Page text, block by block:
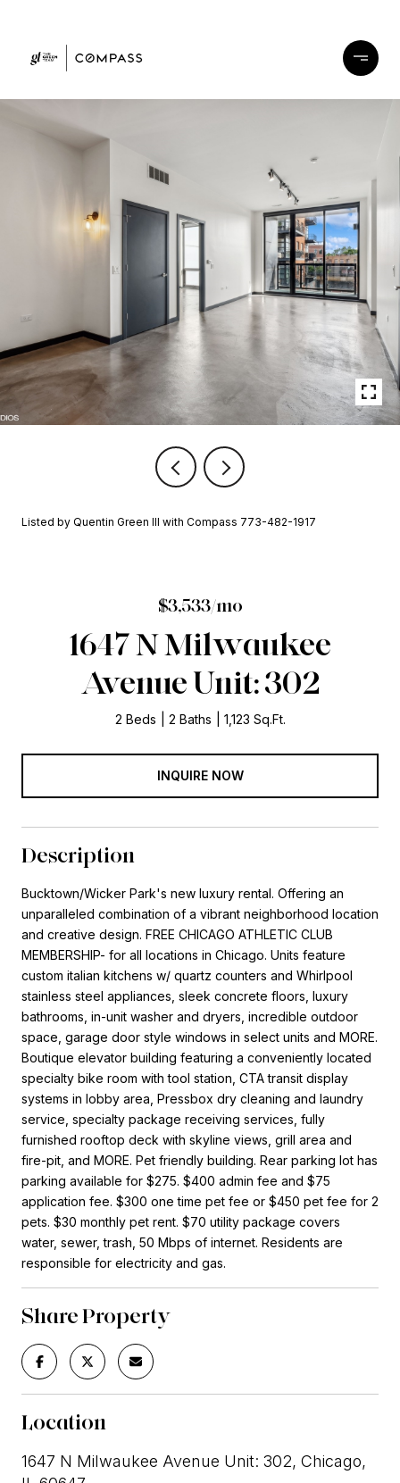
Listed by Quentin Green III with Compass 773-482-1917
$3,533/mo
1647 N Milwaukee
Avenue Unit: 302
2 Beds 2 Baths 1,123 Sq.Ft.
INQUIRE NOW
Description
Bucktown/Wicker Park's new luxury rental. Offering an
unparalleled combination of a vibrant neighborhood location
and creative design. FREE CHICAGO ATHLETIC CLUB
MEMBERSHIP- for all locations in Chicago. Units feature
custom italian kitchens w/ quartz counters and Whirlpool
stainless steel appliances, sleek concrete floors, luxury
bathrooms, in-unit washer and dryers, incredible outdoor
space, garage door style windows in select units and MORE.
Boutique elevator building featuring a conveniently located
specialty bike room with tool station, CTA transit display
systems in lobby area, Pressbox dry cleaning and laundry
service, specialty package receiving services, fully
furnished rooftop deck with skyline views, grill area and
fire-pit, and MORE. Pet friendly building. Rear parking lot has
parking available for $275. $400 admin fee and $75
application fee. $300 one time pet fee or $450 pet fee for 2
pets. $30 monthly pet rent. $70 utility package covers
water, sewer, trash, 50 Mbps of internet. Residents are
responsible for electricity and gas.
Share Property
Location
1647 N Milwaukee Avenue Unit: 302, Chicago,